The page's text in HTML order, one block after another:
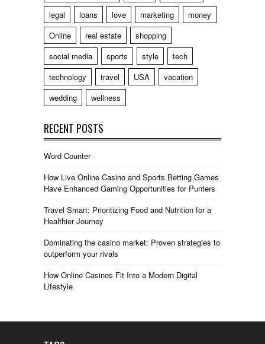
legal
loans love marketing
money
Online
real estate
shopping
social media
sports style
tech
technology
travel USA
vacation
wedding
wellness
RECENT POSTS
Word Counter
How Live Online Casino and Sports Betting Games
Have Enhanced Gaming Opportunities for Punters
Travel Smart: Prioritizing Food and Nutrition for a
Healthier Journey
Dominating the casino market: Proven strategies to
outperform your rivals
How Online Casinos Fit Into a Modern Digital
Lifestyle